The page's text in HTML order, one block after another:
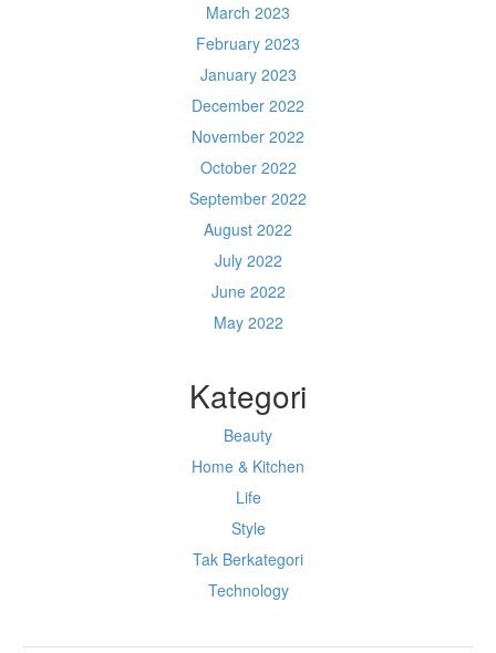
March 2023
February 2023
January 2023
December 2022
November 2022
October 2022
September 2022
August 2022
July 2022
June 2022
May 2022
Kategori
Beauty
Home & Kitchen
Life
Style
Tak Berkategori
Technology